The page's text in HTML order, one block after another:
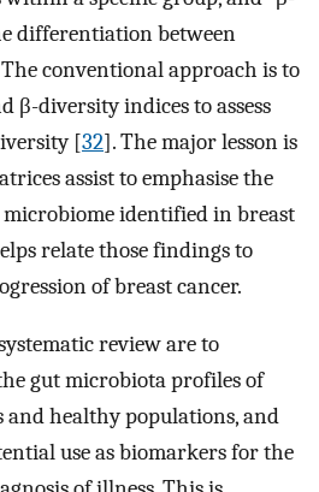
differentiation between
conventional approach is to
β-diversity indices to assess
[32]. The major lesson is
assist to emphasise the
identified in breast
relate those findings to
of breast cancer.
review are to
gut microbiota profiles of
and healthy populations, and
use as biomarkers for the